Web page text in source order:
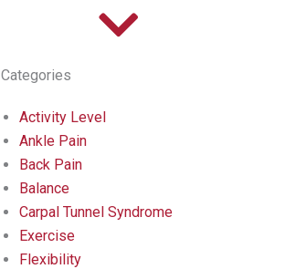
Categories
Activity Level
Ankle Pain
Back Pain
Balance
Carpal Tunnel Syndrome
Exercise
Flexibility